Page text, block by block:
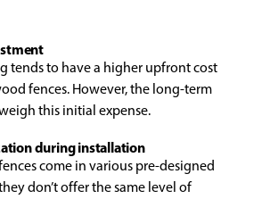
tends to have a higher upfront cost
fences. However, the long-term
this initial expense.
during installation
come in various pre-designed
don’t offer the same level of